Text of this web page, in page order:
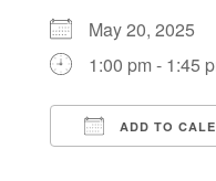
May 20, 2025
1:00 pm - 1:45
ADD TO